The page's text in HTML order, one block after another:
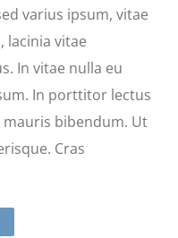
varius ipsum, vitae
lacinia vitae
In vitae nulla eu
In porttitor lectus
mauris bibendum. Ut
Cras